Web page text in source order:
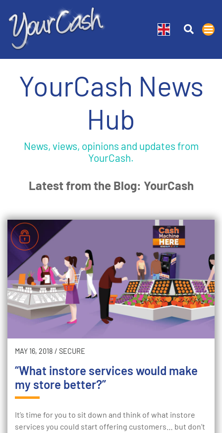
YourCash News
Hub
News, views, opinions and updates from
YourCash.
Latest from the Blog: YourCash
MAY 16, 2018 / SECURE
“What instore services would make
my store better?”
It’s time for you to sit down and think of what instore
services you could start offering customers… but don’t